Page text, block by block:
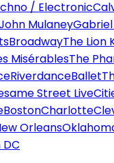
/ Electronic
Mulaney
BroadwayThe Lion
MisérablesThe
RiverdanceBallet
Street Live
BostonCharlotte
Orleans